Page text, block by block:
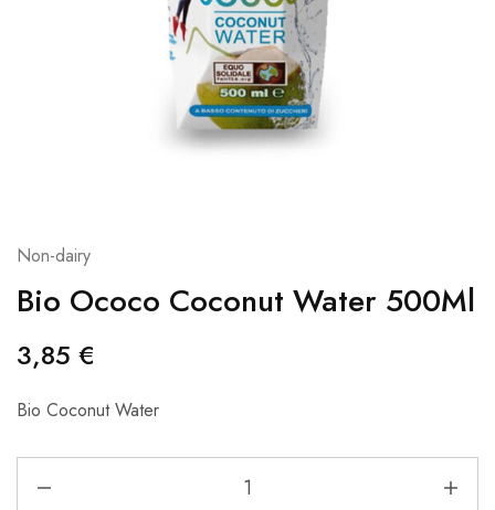
Non-dairy
Bio Ococo Coconut Water 500Ml
3,85 €
Bio Coconut Water